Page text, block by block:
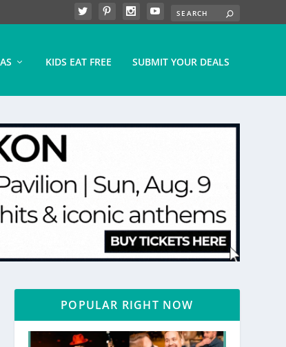
KIDS EAT FREE SUBMIT YOUR DEALS
POPULAR RIGHT NOW